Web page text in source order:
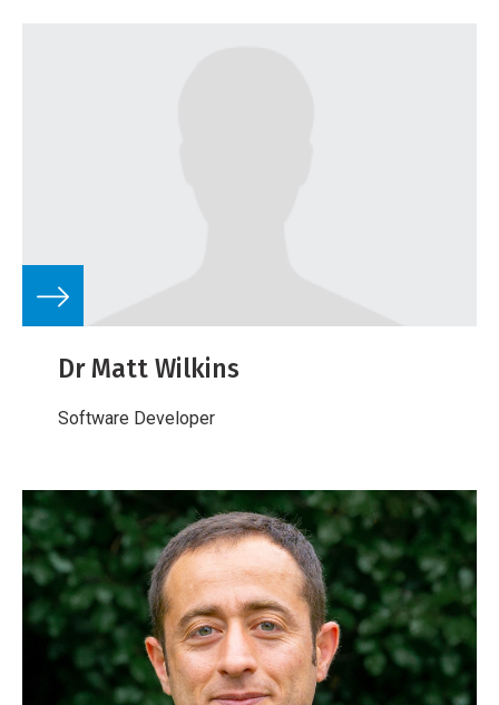
Dr Matt Wilkins
Software Developer